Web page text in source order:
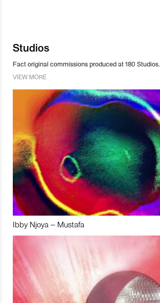
Studios
Fact original commissions produced at 180 Studios.
VIEW MORE
Ibby Njoya – Mustafa